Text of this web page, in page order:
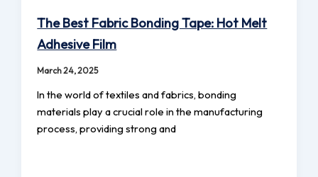
The Best Fabric Bonding Tape: Hot Melt
Adhesive Film
March 24, 2025
In the world of textiles and fabrics, bonding
materials play a crucial role in the manufacturing
process, providing strong and